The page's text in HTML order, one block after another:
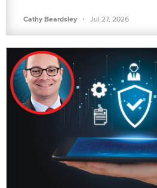
Cathy Beardsley · Jul 27, 2026